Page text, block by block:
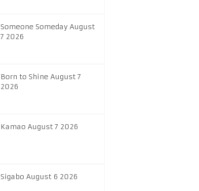
Someone Someday August
7 2026
Born to Shine August 7
2026
Kamao August 7 2026
Sigabo August 6 2026